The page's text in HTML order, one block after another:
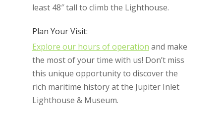
least 48″ tall to climb the Lighthouse.
Plan Your Visit:
Explore our hours of operation and make
the most of your time with us! Don’t miss
this unique opportunity to discover the
rich maritime history at the Jupiter Inlet
Lighthouse & Museum.